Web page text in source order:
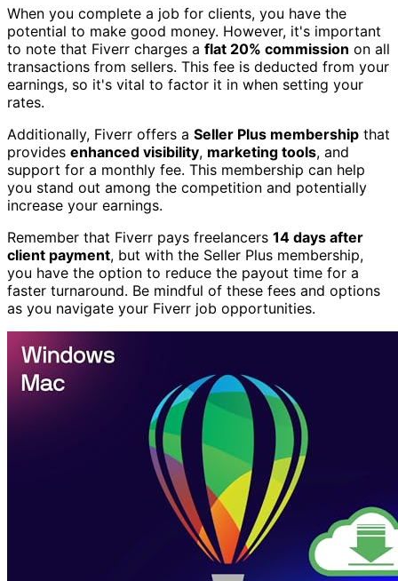
When you complete a job for clients, you have the
potential to make good money. However, it's important
to note that Fiverr charges a flat 20% commission on all
transactions from sellers. This fee is deducted from your
earnings, so it's vital to factor it in when setting your
rates.
Additionally, Fiverr offers a Seller Plus membership that
provides enhanced visibility, marketing tools, and
support for a monthly fee. This membership can help
you stand out among the competition and potentially
increase your earnings.
Remember that Fiverr pays freelancers 14 days after
client payment, but with the Seller Plus membership,
you have the option to reduce the payout time for a
faster turnaround. Be mindful of these fees and options
as you navigate your Fiverr job opportunities.